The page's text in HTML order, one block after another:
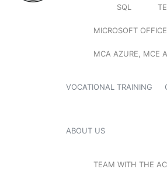
SQL
MICROSOFT OFFICE
MCA AZURE, MCE
VOCATIONAL TRAINING
ABOUT US
TEAM WITH THE